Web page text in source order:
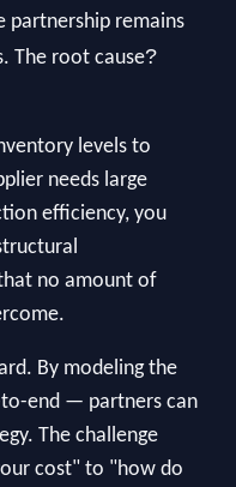
partnership remains
The root cause?
levels to
needs large
efficiency, you
no amount of
By modeling the
end — partners can
The challenge
cost" to "how do